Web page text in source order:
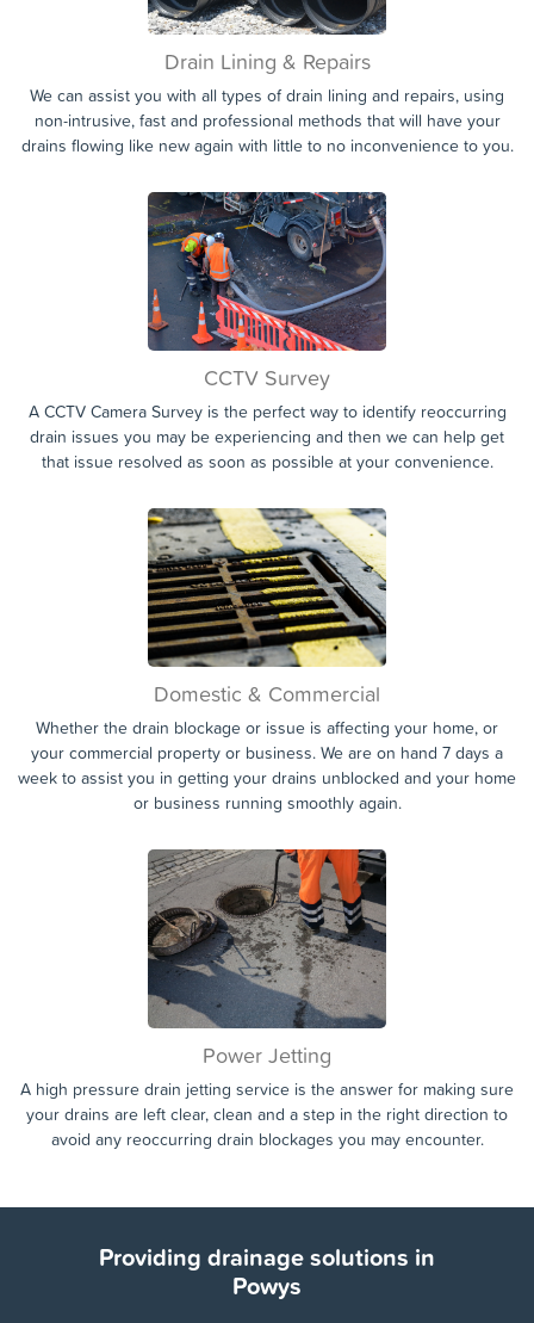
Drain Lining & Repairs
We can assist you with all types of drain lining and repairs, using
non-intrusive, fast and professional methods that will have your
drains flowing like new again with little to no inconvenience to you.
CCTV Survey
A CCTV Camera Survey is the perfect way to identify reoccurring
drain issues you may be experiencing and then we can help get
that issue resolved as soon as possible at your convenience.
Domestic & Commercial
Whether the drain blockage or issue is affecting your home, or
your commercial property or business. We are on hand 7 days a
week to assist you in getting your drains unblocked and your home
or business running smoothly again.
Power Jetting
A high pressure drain jetting service is the answer for making sure
your drains are left clear, clean and a step in the right direction to
avoid any reoccurring drain blockages you may encounter.
Providing drainage solutions in
Powys